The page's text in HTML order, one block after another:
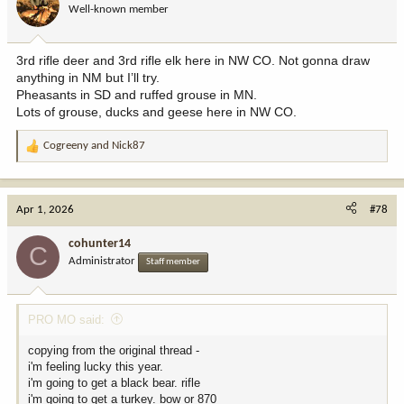
n
:
Well-known member
3rd rifle deer and 3rd rifle elk here in NW CO. Not gonna draw
anything in NM but I’ll try.
Pheasants in SD and ruffed grouse in MN.
Lots of grouse, ducks and geese here in NW CO.
R
t
:
Cogreeny and Nick87
Apr 1, 2026 #78
C cohunter14
Administrator Staff member
PRO MO said:
copying from the original thread -
i'm feeling lucky this year.
i'm going to get a black bear. rifle
i'm going to get a turkey. bow or 870